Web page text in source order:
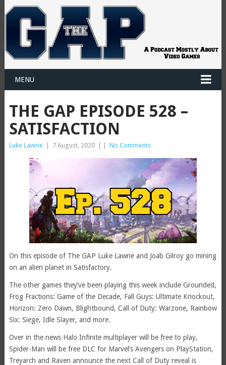
MENU
THE GAP EPISODE 528 –
SATISFACTION
Luke Lawrie | 7 August, 2020 | | No Comments
On this episode of The GAP Luke Lawrie and Joab Gilroy go mining
on an alien planet in Satisfactory.
The other games they’ve been playing this week include Grounded,
Frog Fractions: Game of the Decade, Fall Guys: Ultimate Knockout,
Horizon: Zero Dawn, Blightbound, Call of Duty: Warzone, Rainbow
Six: Siege, Idle Slayer, and more.
Over in the news Halo Infinite multiplayer will be free to play,
Spider-Man will be free DLC for Marvel’s Avengers on PlayStation,
Treyarch and Raven announce the next Call of Duty reveal is